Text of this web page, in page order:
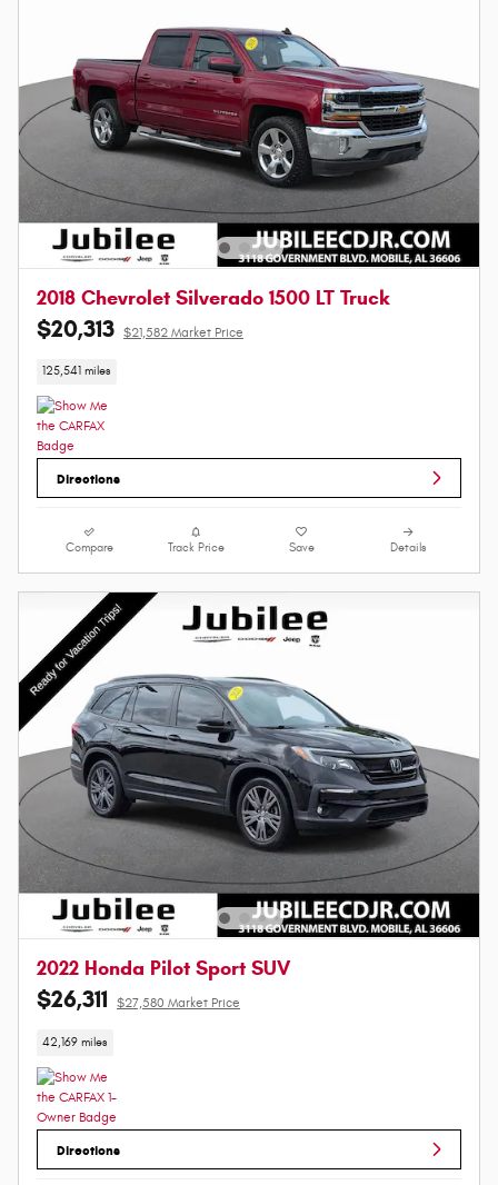
2018 Chevrolet Silverado 1500 LT Truck
$20,313 $21,582 Market Price
125,541 miles
Directions
Compare Track Price Save Details
2022 Honda Pilot Sport SUV
$26,311 $27,580 Market Price
42,169 miles
Directions